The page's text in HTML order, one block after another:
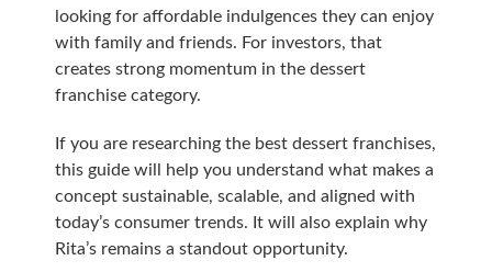
looking for affordable indulgences they can enjoy
with family and friends. For investors, that
creates strong momentum in the dessert
franchise category.
If you are researching the best dessert franchises,
this guide will help you understand what makes a
concept sustainable, scalable, and aligned with
today’s consumer trends. It will also explain why
Rita’s remains a standout opportunity.